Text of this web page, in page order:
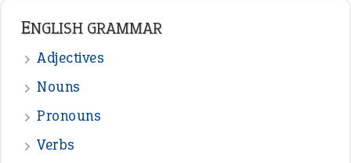
ENGLISH GRAMMAR
Adjectives
Nouns
Pronouns
Verbs